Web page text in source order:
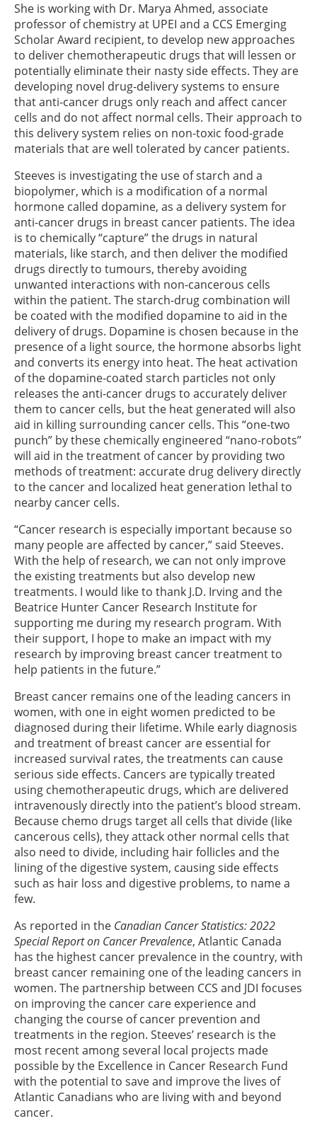
She is working with Dr. Marya Ahmed, associate
professor of chemistry at UPEI and a CCS Emerging
Scholar Award recipient, to develop new approaches
to deliver chemotherapeutic drugs that will lessen or
potentially eliminate their nasty side effects. They are
developing novel drug-delivery systems to ensure
that anti-cancer drugs only reach and affect cancer
cells and do not affect normal cells. Their approach to
this delivery system relies on non-toxic food-grade
materials that are well tolerated by cancer patients.
Steeves is investigating the use of starch and a
biopolymer, which is a modification of a normal
hormone called dopamine, as a delivery system for
anti-cancer drugs in breast cancer patients. The idea
is to chemically “capture” the drugs in natural
materials, like starch, and then deliver the modified
drugs directly to tumours, thereby avoiding
unwanted interactions with non-cancerous cells
within the patient. The starch-drug combination will
be coated with the modified dopamine to aid in the
delivery of drugs. Dopamine is chosen because in the
presence of a light source, the hormone absorbs light
and converts its energy into heat. The heat activation
of the dopamine-coated starch particles not only
releases the anti-cancer drugs to accurately deliver
them to cancer cells, but the heat generated will also
aid in killing surrounding cancer cells. This “one-two
punch” by these chemically engineered “nano-robots”
will aid in the treatment of cancer by providing two
methods of treatment: accurate drug delivery directly
to the cancer and localized heat generation lethal to
nearby cancer cells.
“Cancer research is especially important because so
many people are affected by cancer,” said Steeves.
With the help of research, we can not only improve
the existing treatments but also develop new
treatments. I would like to thank J.D. Irving and the
Beatrice Hunter Cancer Research Institute for
supporting me during my research program. With
their support, I hope to make an impact with my
research by improving breast cancer treatment to
help patients in the future.”
Breast cancer remains one of the leading cancers in
women, with one in eight women predicted to be
diagnosed during their lifetime. While early diagnosis
and treatment of breast cancer are essential for
increased survival rates, the treatments can cause
serious side effects. Cancers are typically treated
using chemotherapeutic drugs, which are delivered
intravenously directly into the patient’s blood stream.
Because chemo drugs target all cells that divide (like
cancerous cells), they attack other normal cells that
also need to divide, including hair follicles and the
lining of the digestive system, causing side effects
such as hair loss and digestive problems, to name a
few.
As reported in the Canadian Cancer Statistics: 2022
Special Report on Cancer Prevalence, Atlantic Canada
has the highest cancer prevalence in the country, with
breast cancer remaining one of the leading cancers in
women. The partnership between CCS and JDI focuses
on improving the cancer care experience and
changing the course of cancer prevention and
treatments in the region. Steeves’ research is the
most recent among several local projects made
possible by the Excellence in Cancer Research Fund
with the potential to save and improve the lives of
Atlantic Canadians who are living with and beyond
cancer.